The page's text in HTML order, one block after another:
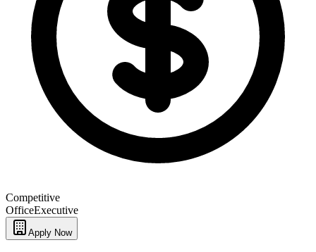
Competitive
OfficeExecutive
Apply Now